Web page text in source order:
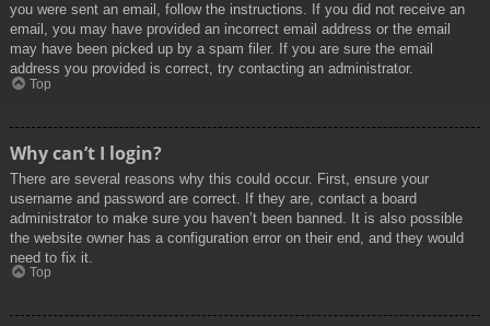
you were sent an email, follow the instructions. If you did not receive an
email, you may have provided an incorrect email address or the email
may have been picked up by a spam filer. If you are sure the email
address you provided is correct, try contacting an administrator.
Top
Why can’t I login?
There are several reasons why this could occur. First, ensure your
username and password are correct. If they are, contact a board
administrator to make sure you haven’t been banned. It is also possible
the website owner has a configuration error on their end, and they would
need to fix it.
Top